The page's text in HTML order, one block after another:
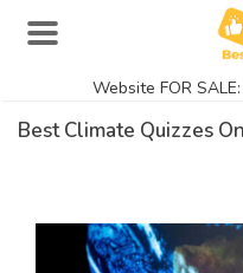
Website FOR
Singer Quizzes Online
Best Climate Quizzes